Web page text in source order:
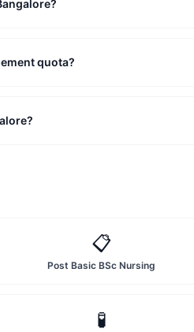
quota?
📋
Post Basic BSc Nursing
🧪